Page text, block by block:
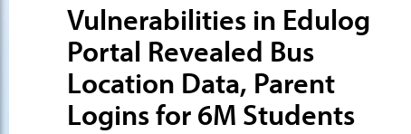
Vulnerabilities in Edulog
Portal Revealed Bus
Location Data, Parent
Logins for 6M Students